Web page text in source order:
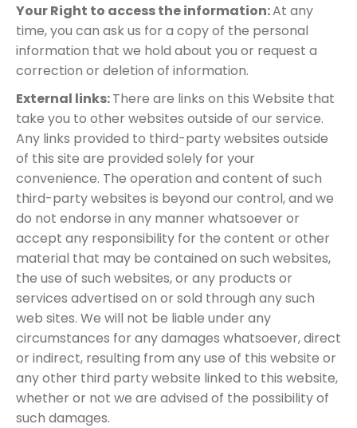
Your Right to access the information:At any
time, you can ask us for a copy of the personal
information that we hold about you or request a
correction or deletion of information.
External links:There are links on this Website that
take you to other websites outside of our service.
Any links provided to third-party websites outside
of this site are provided solely for your
convenience. The operation and content of such
third-party websites is beyond our control, and we
do not endorse in any manner whatsoever or
accept any responsibility for the content or other
material that may be contained on such websites,
the use of such websites, or any products or
services advertised on or sold through any such
web sites. We will not be liable under any
circumstances for any damages whatsoever, direct
or indirect, resulting from any use of this website or
any other third party website linked to this website,
whether or not we are advised of the possibility of
such damages.